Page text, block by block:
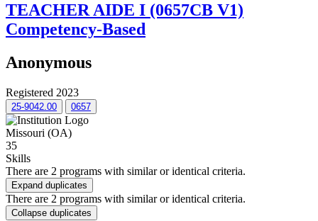
TEACHER AIDE I (0657CB V1)
Competency-Based
Anonymous
Registered 2023
25-9042.00 0657
Missouri (OA)
35
Skills
There are 2 programs with similar or identical criteria.
Expand duplicates
There are 2 programs with similar or identical criteria.
Collapse duplicates